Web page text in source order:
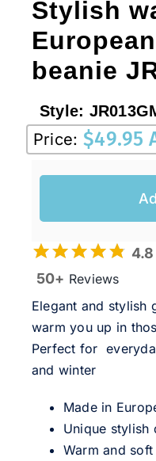
Stylish
beanie
Style:
Price: $49.95
4.8
50+ Reviews
Elegant and stylish
warm you up in
Perfect for
and winter
Made in
Unique stylish
Warm and soft